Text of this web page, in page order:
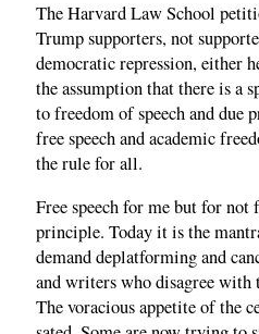
The Harvard Law School
Trump supporters, not
democratic repression, either
the assumption that there is a
to freedom of speech and due
free speech and academic
the rule for all.
Free speech for me but for not
principle. Today it is the
demand deplatforming and
and writers who disagree
The voracious appetite of the